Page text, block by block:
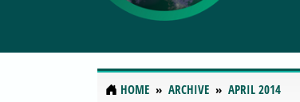
HOME ARCHIVE APRIL 2014